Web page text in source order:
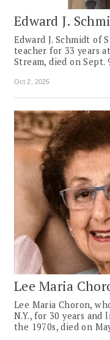
Edward J.
Edward J. Schmidt of
teacher for 33 years
Stream, died on Sept.
Oct 2, 2025
Lee Maria
Lee Maria Choron,
N.Y., for 30 years
the 1970s, died on